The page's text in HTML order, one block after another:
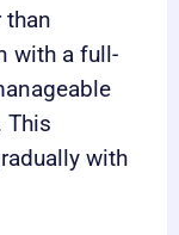
than
with a full-
This
with